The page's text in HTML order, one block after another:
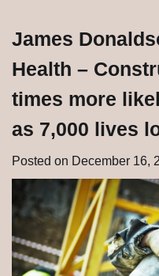
James
Health –
times more
as 7,000 lives
Posted on December 16,